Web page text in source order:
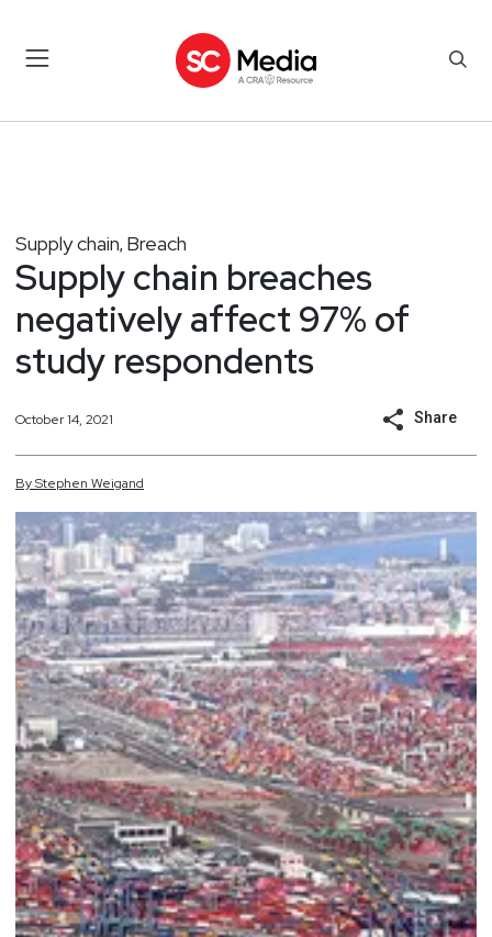
Supply chain, Breach
Supply chain breaches
negatively affect 97% of
study respondents
October 14, 2021 Share
ByStephen Weigand